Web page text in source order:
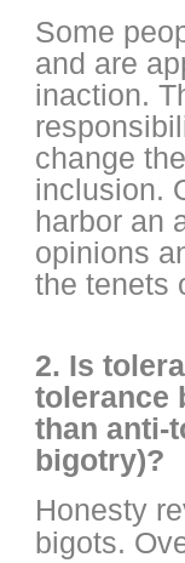
Some
and are
inaction.
change
inclusion.
harbor an
opinions
the tenets
2. Is
tolerance
than anti-
bigotry)?
Honesty
bigots.